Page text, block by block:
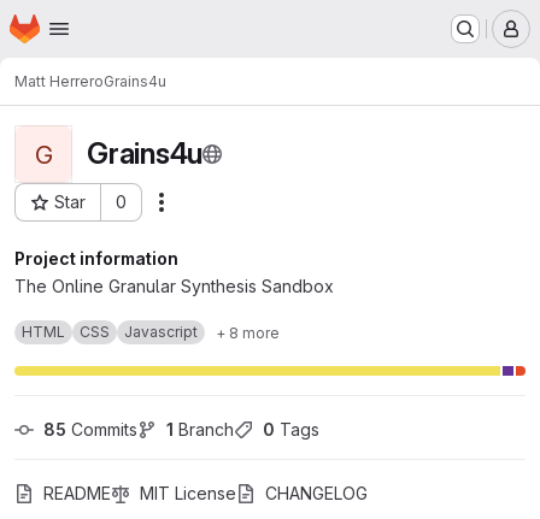
Skip to main content
Homepage
Matt HerreroGrains4u
G Grains4u
Star 0
Project ID: 91
Project information
The Online Granular Synthesis Sandbox
HTML CSS Javascript + 8 more
85 Commits 1 Branch 0 Tags
README MIT License CHANGELOG